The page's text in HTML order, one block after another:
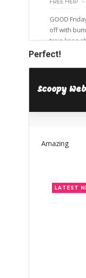
Perfect!